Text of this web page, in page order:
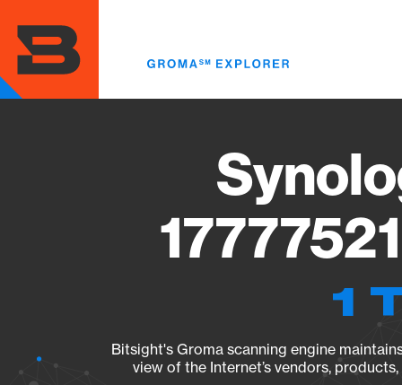
main
content
1
Bitsight's Groma scanning engine
view of the Internet’s vendors,